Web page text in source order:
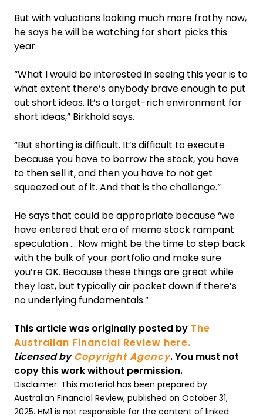
But with valuations looking much more frothy now,
he says he will be watching for short picks this
year.
“What I would be interested in seeing this year is to
what extent there’s anybody brave enough to put
out short ideas. It’s a target-rich environment for
short ideas,” Birkhold says.
“But shorting is difficult. It’s difficult to execute
because you have to borrow the stock, you have
to then sell it, and then you have to not get
squeezed out of it. And that is the challenge.”
He says that could be appropriate because “we
have entered that era of meme stock rampant
speculation … Now might be the time to step back
with the bulk of your portfolio and make sure
you’re OK. Because these things are great while
they last, but typically air pocket down if there’s
no underlying fundamentals.”
This article was originally posted by The
Australian Financial Review here.
Licensed byCopyright Agency. You must not
copy this work without permission.
Disclaimer: This material has been prepared by
Australian Financial Review, published on October 31,
2025. HM1 is not responsible for the content of linked